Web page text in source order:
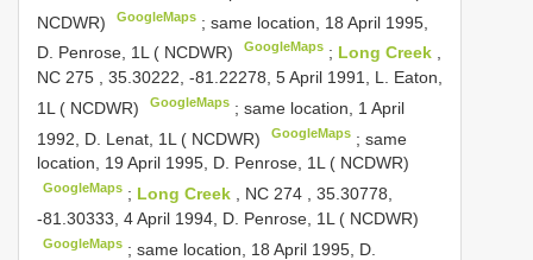
NCDWR)
GoogleMaps ;same location, 18 April 1995,
D. Penrose, 1L ( NCDWR)
GoogleMaps ; Long Creek
NC 275 , 35.30222, -81.22278, 5 April 1991, L. Eaton,
1L ( NCDWR)
GoogleMaps ;same location, 1 April
1992, D. Lenat, 1L ( NCDWR)
GoogleMaps ;same
location, 19 April 1995, D. Penrose, 1L ( NCDWR)
GoogleMaps ; Long Creek NC 274 , 35.30778,
-81.30333, 4 April 1994, D. Penrose, 1L ( NCDWR)
GoogleMaps ;same location, 18 April 1995, D.